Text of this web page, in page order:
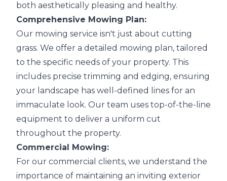
both aesthetically pleasing and healthy.
Comprehensive Mowing Plan:
Our mowing service isn't just about cutting
grass. We offer a detailed mowing plan, tailored
to the specific needs of your property. This
includes precise trimming and edging, ensuring
your landscape has well-defined lines for an
immaculate look. Our team uses top-of-the-line
equipment to deliver a uniform cut
throughout the property.
Commercial Mowing:
For our commercial clients, we understand the
importance of maintaining an inviting exterior